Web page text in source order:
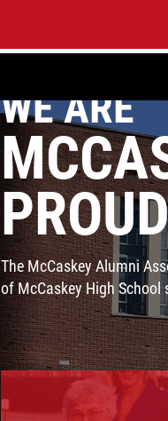
WE ARE
The McCaskey Alumni
of McCaskey High School